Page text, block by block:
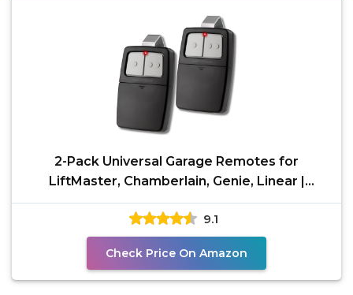
2-Pack Universal Garage Remotes for
LiftMaster, Chamberlain, Genie, Linear |
Replaces Clicker
9.1
Check Price On Amazon